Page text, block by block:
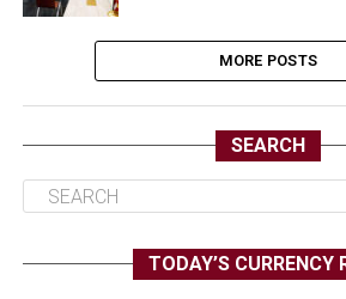
MORE POSTS
SEARCH
TODAY’S CURRENCY